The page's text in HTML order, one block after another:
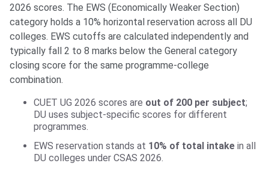
2026 scores. The EWS (Economically Weaker Section)
category holds a 10% horizontal reservation across all DU
colleges. EWS cutoffs are calculated independently and
typically fall 2 to 8 marks below the General category
closing score for the same programme-college
combination.
CUET UG 2026 scores are out of 200 per subject;
DU uses subject-specific scores for different
programmes.
EWS reservation stands at 10% of total intake in all
DU colleges under CSAS 2026.